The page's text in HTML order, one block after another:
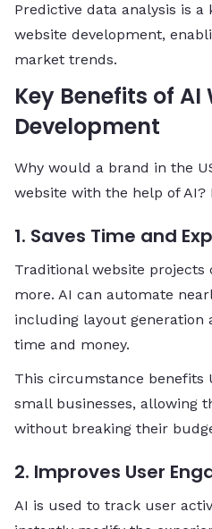
Predictive data analysis is
website development,
market trends.
Key Benefits of AI
Development
Why would a brand in the
website with the help of AI?
1. Saves Time and
Traditional website
more. AI can automate
including layout generation
time and money.
This circumstance benefits
small businesses, allowing
without breaking their
2. Improves User
AI is used to track user